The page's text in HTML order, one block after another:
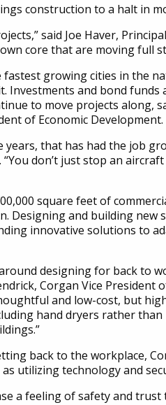
construction to a halt in
said Joe Haver,
core that are moving full
fastest growing cities in the
Investments and bond funds
to move projects along,
of Economic Development.
years, that has had the job
don’t just stop an
square feet of
Designing and building new
innovative solutions to
designing for back to
Corgan Vice President
and low-cost, but
hand dryers rather
back to the workplace,
utilizing technology and
a feeling of safety and